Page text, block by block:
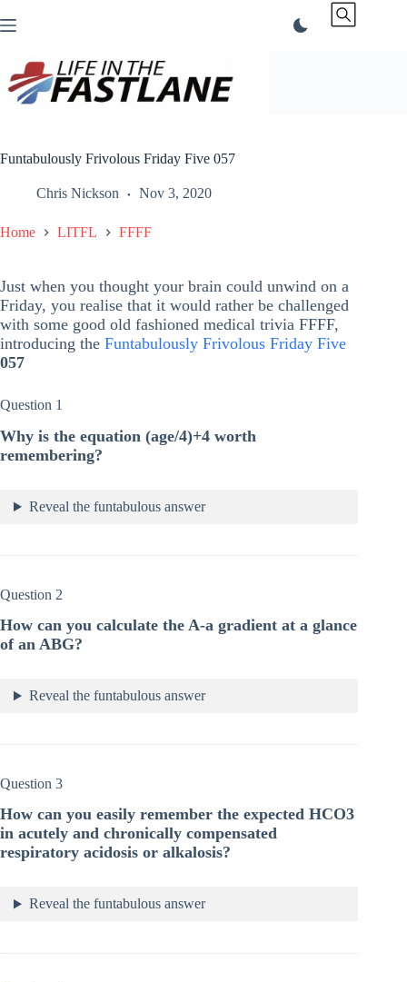
to
Funtabulously Frivolous Friday Five 057
Chris Nickson Nov 3, 2020
Home LITFL FFFF
Just when you thought your brain could unwind on a
Friday, you realise that it would rather be challenged
with some good old fashioned medical trivia FFFF,
introducing the Funtabulously Frivolous Friday Five
057
Question 1
Why is the equation (age/4)+4 worth
remembering?
Reveal the funtabulous answer
Question 2
How can you calculate the A-a gradient at a glance
of an ABG?
Reveal the funtabulous answer
Question 3
How can you easily remember the expected HCO3
in acutely and chronically compensated
respiratory acidosis or alkalosis?
Reveal the funtabulous answer